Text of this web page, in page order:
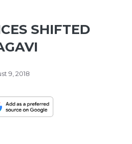
SHIFTED
9, 2018